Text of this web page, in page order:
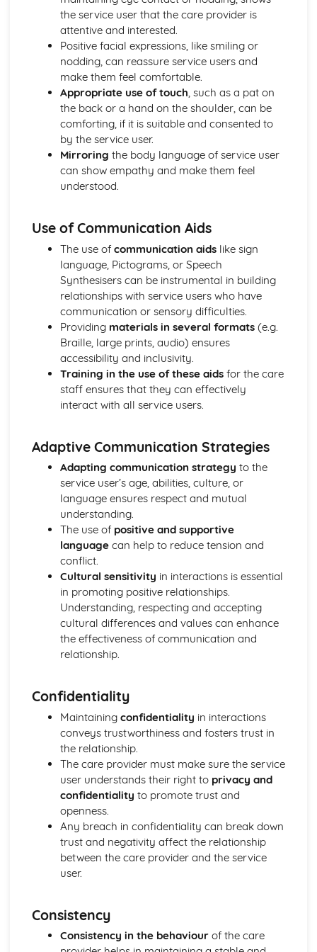
Mechanical and Chemical Digestion
Gross Structure of Digestive System and Functions of
Component Parts
Monitoring, Treatment and Care Needs for Respiratory
Malfunctions
Respiratory Malfunctions - Causes and Effects on the
Individual
Cellular Respiration
Gaseous Exchange
Inspiration and Expiration
Structure of Respiratory System
Monitoring, Treatment and Care Needs for CV
Individual
Formation of Tissue Fluid and Lymph
Types, Structure and Functions of Blood Vessels
Control and Regulation of Cardiac Cycle
Function of Heart
Structure of Heart
Functions of Blood
Composition of Blood
Building Positive Relationships in Health and Social Care
Aspects of Reflective Practice
Effectiveness of Interactions
Communication Skills
Strategies to Ensure a Person Centered Approach
Physical Factors
Spiritual Factors
Environmental Factors
Cultural Factors
Communication Factors
How Context Impacts Relationships
Relationship Contexts
Types of Relationship
Equality, Diversity and Rights in Health and Social Care
Choosing Appropriate Action/Response to Promote
Equality, Diversity and Rights
Explaining Discriminatory Practice in Health and Social
Overview of National Initiatives
Key Aspects of Current Legislation
Impact of Individuals
Individuals Affected
Discriminatory Practices
Support Networks
Application of the Concepts
Concepts
Health, Safety and Security in Health and Social Care
Responsibilities of a First Aider
Responses to Incidents and Emergencies
Incidents and Emergencies
Roles
Implementation of Policies
Influences of Legislation
the service user that the care provider is
attentive and interested.
Positive facial expressions, like smiling or
nodding, can reassure service users and
make them feel comfortable.
Appropriate use of touch, such as a pat on
the back or a hand on the shoulder, can be
comforting, if it is suitable and consented to
by the service user.
Mirroring the body language of service user
can show empathy and make them feel
understood.
Use of Communication Aids
The use of communication aidslike sign
language, Pictograms, or Speech
Synthesisers can be instrumental in building
relationships with service users who have
communication or sensory difficulties.
Providing materials in several formats(e.g.
Braille, large prints, audio) ensures
accessibility and inclusivity.
Training in the use of these aidsfor the care
staff ensures that they can effectively
interact with all service users.
Adaptive Communication Strategies
Adapting communication strategy to the
service user’s age, abilities, culture, or
language ensures respect and mutual
understanding.
The use of positive and supportive
languagecan help to reduce tension and
conflict.
Cultural sensitivity in interactions is essential
in promoting positive relationships.
Understanding, respecting and accepting
cultural differences and values can enhance
the effectiveness of communication and
relationship.
Confidentiality
Maintaining confidentiality in interactions
conveys trustworthiness and fosters trust in
the relationship.
The care provider must make sure the service
user understands their right to privacy and
confidentiality to promote trust and
openness.
Any breach in confidentiality can break down
trust and negativity affect the relationship
between the care provider and the service
user.
Consistency
Consistency in the behaviourof the care